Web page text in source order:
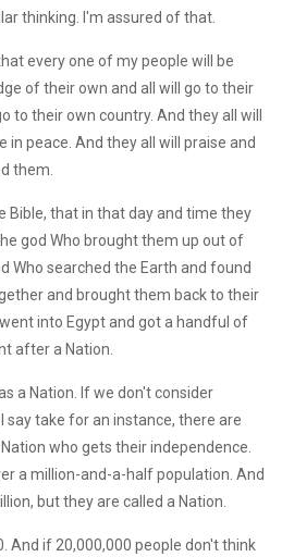
thinking. I'm assured of that.
every one of my people will be
of their own and all will go to their
to their own country. And they all will
in peace. And they all will praise and
them.
Bible, that in that day and time they
god Who brought them up out of
Who searched the Earth and found
and brought them back to their
into Egypt and got a handful of
after a Nation.
a Nation. If we don't consider
say take for an instance, there are
who gets their independence.
a million-and-a-half population. And
but they are called a Nation.
And if 20,000,000 people don't think